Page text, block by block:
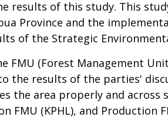
results of this study. This
Province and the
of the Strategic
FMU (Forest Management
the results of the parties'
the area properly and across
FMU (KPHL), and Production